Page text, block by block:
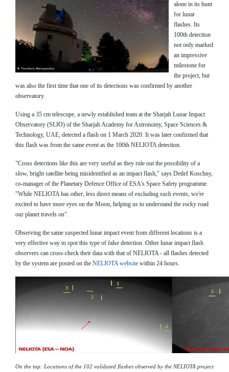
alone in its hunt
for lunar
flashes. Its
100th detection
not only marked
an impressive
milestone for
the project, but
was also the first time that one of its detections was confirmed by another
observatory.
Using a 35 cm telescope, a newly established team at the Sharjah Lunar Impact
Observatory (SLIO) of the Sharjah Academy for Astronomy, Space Sciences &
Technology, UAE, detected a flash on 1 March 2020. It was later confirmed that
this flash was from the same event as the 100th NELIOTA detection.
"Cross detections like this are very useful as they rule out the possibility of a
slow, bright satellite being misidentified as an impact flash," says Detlef Koschny,
co-manager of the Planetary Defence Office of ESA's Space Safety programme.
"While NELIOTA has other, less direct means of excluding such events, we're
excited to have more eyes on the Moon, helping us to understand the rocky road
our planet travels on".
Observing the same suspected lunar impact event from different locations is a
very effective way to spot this type of false detection. Other lunar impact flash
observers can cross-check their data with that of NELIOTA - all flashes detected
by the system are posted on the NELIOTA website within 24 hours.
On the top: Locations of the 102 validated flashes observed by the NELIOTA project